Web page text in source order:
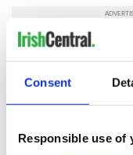
Consent
Responsible use of
RELATED: Science
READ NEXT